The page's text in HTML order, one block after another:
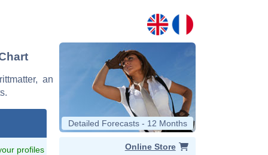
an
profiles
Detailed Forecasts - 12 Months
Online Store